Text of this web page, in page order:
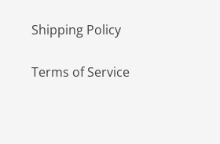
Shipping Policy
Terms of Service